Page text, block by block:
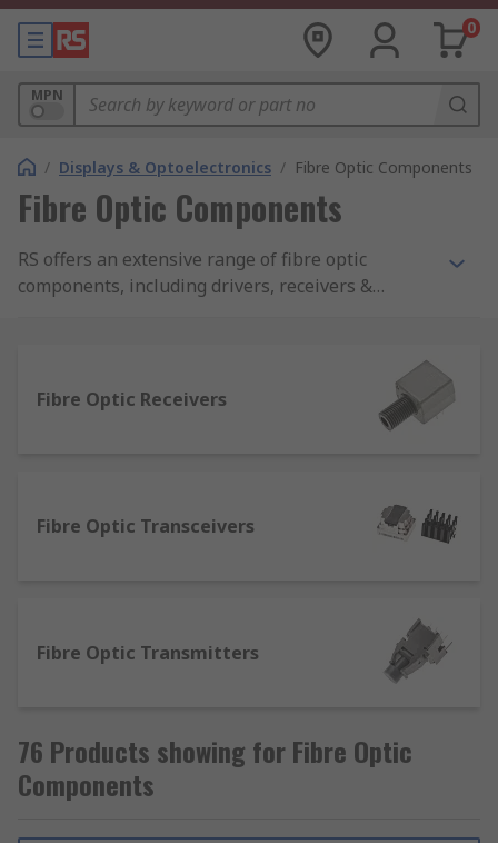
0
MPN
/ Displays & Optoelectronics / Fibre Optic Components
Fibre Optic Components
RS offers an extensive range of fibre optic
components, including drivers, receivers &
Fibre Optic Receivers
Fibre Optic Transceivers
Fibre Optic Transmitters
76 Products showing for Fibre Optic
Components